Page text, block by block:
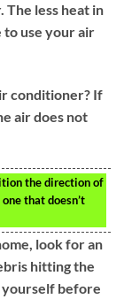
less heat in
to use your air
conditioner? If
air does not
the direction of
that doesn’t
look for an
hitting the
yourself before